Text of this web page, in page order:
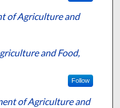
of Agriculture and
and Food,
Follow
of Agriculture and